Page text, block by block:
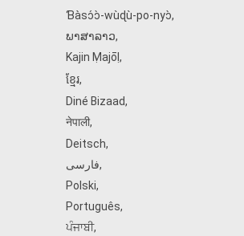
Ɓàsɔ́ɔ̀‑wùɖù‑po‑nyɔ̀,
ພາສາລາວ,
Kajin Ṃajōḷ ,
ខ្មែរ,
Diné Bizaad,
नेपाली,
Deitsch,
فارسی,
Polski,
Português,
ਪੰਜਾਬੀ,